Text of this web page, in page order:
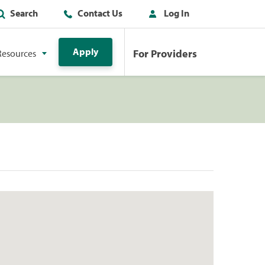
Search Contact Us Log In
Apply For Providers